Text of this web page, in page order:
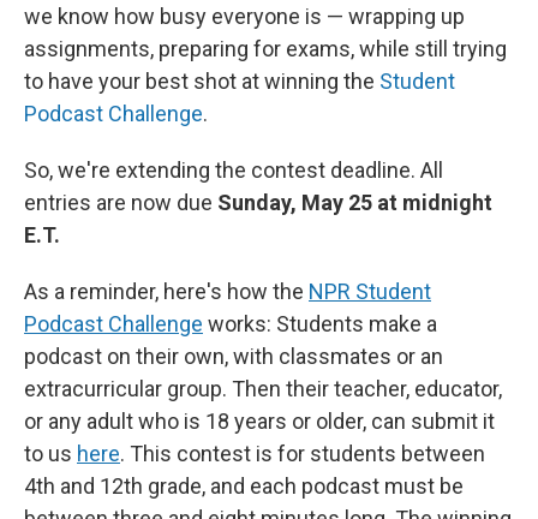
we know how busy everyone is — wrapping up
assignments, preparing for exams, while still trying
to have your best shot at winning the Student
Podcast Challenge.
So, we're extending the contest deadline. All
entries are now due Sunday, May 25 at midnight
E.T.
As a reminder, here's how the NPR Student
Podcast Challenge works: Students make a
podcast on their own, with classmates or an
extracurricular group. Then their teacher, educator,
or any adult who is 18 years or older, can submit it
to us here. This contest is for students between
4th and 12th grade, and each podcast must be